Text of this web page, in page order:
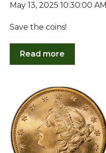
May 13, 2025 10:30:00 AM
Save the coins!
Read more